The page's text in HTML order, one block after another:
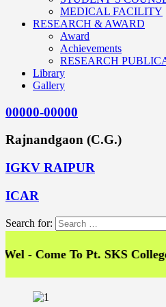
MEDICAL FACILITY
RESEARCH & AWARD
Award
Achievements
RESEARCH
Library
Gallery
00000-00000
Rajnandgaon (C.G.)
IGKV RAIPUR
ICAR
Search for:
To Pt. SKS College of